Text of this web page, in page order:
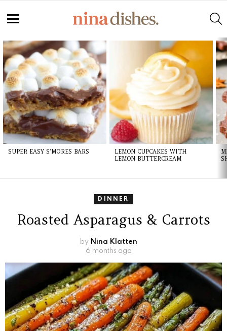
LATEST
STORIES
SUPER EASY S’MORES BARS
LEMON CUPCAKES WITH
LEMON BUTTERCREAM
DINNER
Roasted Asparagus & Carrots
by Nina Klatten
6 months ago